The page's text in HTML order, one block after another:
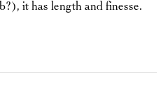
it has length and finesse.